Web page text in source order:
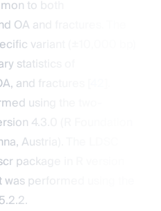
to both
OA and fractures. The
variant (±10,000 bp)
statistics of
and fractures [
using the two-
4.3.0 (R Foundation
Austria). The LDSC
package in R version
performed using the